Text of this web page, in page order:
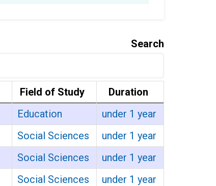
Search
Field of Study
Duration
Education
under 1 year
Social Sciences
under 1 year
Social Sciences
under 1 year
Social Sciences
under 1 year